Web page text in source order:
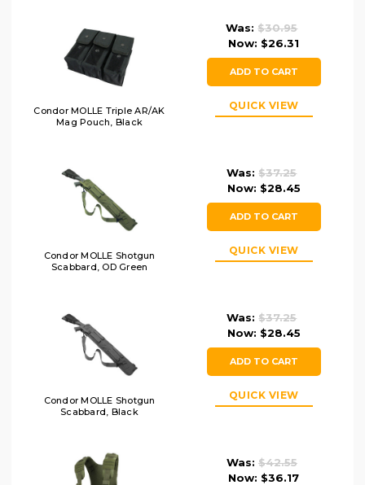
Condor MOLLE Triple AR/AK
Mag Pouch, Black
Was:$30.95
Now: $26.31
ADD TO CART
QUICK VIEW
Condor MOLLE Shotgun
Scabbard, OD Green
Was:$37.25
Now: $28.45
ADD TO CART
QUICK VIEW
Condor MOLLE Shotgun
Scabbard, Black
Was:$37.25
Now: $28.45
ADD TO CART
QUICK VIEW
Was: $42.55
Now: $36.17